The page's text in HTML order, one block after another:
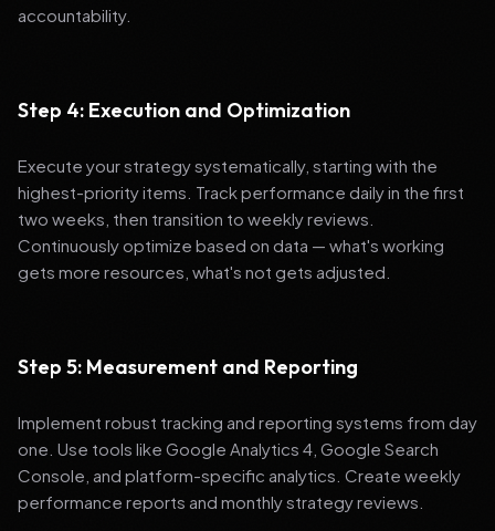
accountability.
Step 4: Execution and Optimization
Execute your strategy systematically, starting with the
highest-priority items. Track performance daily in the first
two weeks, then transition to weekly reviews.
Continuously optimize based on data — what's working
gets more resources, what's not gets adjusted.
Step 5: Measurement and Reporting
Implement robust tracking and reporting systems from day
one. Use tools like Google Analytics 4, Google Search
Console, and platform-specific analytics. Create weekly
performance reports and monthly strategy reviews.